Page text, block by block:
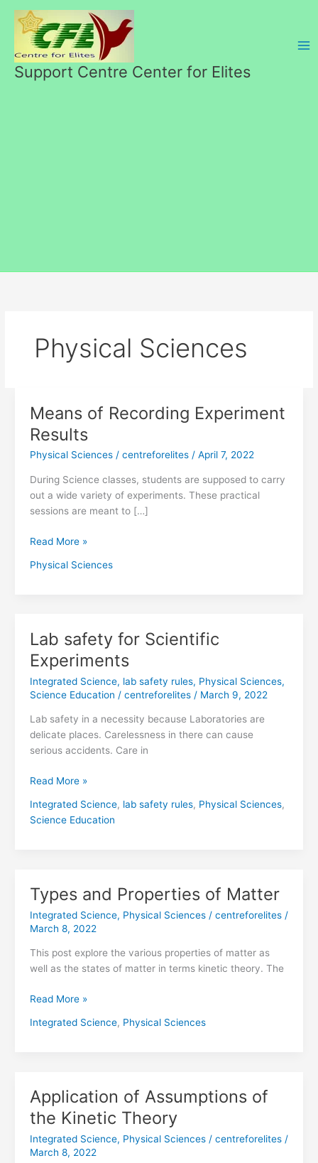
content
Support Centre Center for Elites
Physical Sciences
Means of Recording Experiment
Results
Physical Sciences/ centreforelites/ April 7, 2022
During Science classes, students are supposed to carry
out a wide variety of experiments. These practical
sessions are meant to […]
Means
of
Recording
Experiment
Read More »
Physical Sciences
Lab safety for Scientific
Experiments
Integrated Science, lab safety rules, Physical Sciences,
Science Education / centreforelites/ March 9, 2022
Lab safety in a necessity because Laboratories are
delicate places. Carelessness in there can cause
serious accidents. Care in
Lab
safety
for
Scientific
Experiments
Read More »
Integrated Science, lab safety rules, Physical Sciences,
Science Education
Types and Properties of Matter
Integrated Science, Physical Sciences/ centreforelites/
March 8, 2022
This post explore the various properties of matter as
well as the states of matter in terms kinetic theory. The
Types
and
Properties
Matter
Read More »
Integrated Science, Physical Sciences
Application of Assumptions of
the Kinetic Theory
Integrated Science, Physical Sciences/ centreforelites/
March 8, 2022
Application
of
Assumptions
of
the